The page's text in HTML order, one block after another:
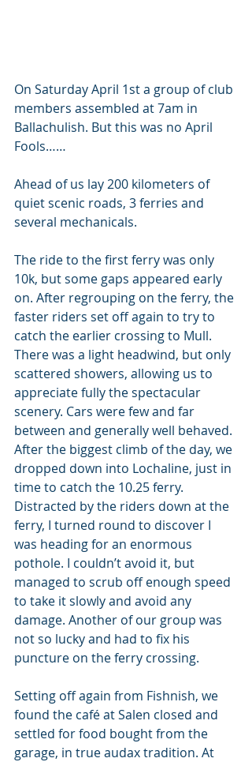
On Saturday April 1st a group of club
members assembled at 7am in
Ballachulish. But this was no April
Fools……
Ahead of us lay 200 kilometers of
quiet scenic roads, 3 ferries and
several mechanicals.
The ride to the first ferry was only
10k, but some gaps appeared early
on. After regrouping on the ferry, the
faster riders set off again to try to
catch the earlier crossing to Mull.
There was a light headwind, but only
scattered showers, allowing us to
appreciate fully the spectacular
scenery. Cars were few and far
between and generally well behaved.
After the biggest climb of the day, we
dropped down into Lochaline, just in
time to catch the 10.25 ferry.
Distracted by the riders down at the
ferry, I turned round to discover I
was heading for an enormous
pothole. I couldn’t avoid it, but
managed to scrub off enough speed
to take it slowly and avoid any
damage. Another of our group was
not so lucky and had to fix his
puncture on the ferry crossing.
Setting off again from Fishnish, we
found the café at Salen closed and
settled for food bought from the
garage, in true audax tradition. At